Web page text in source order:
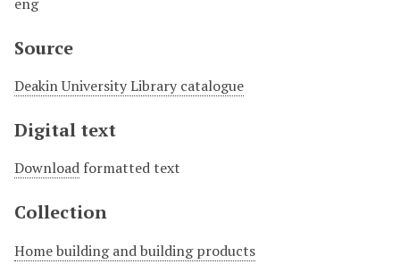
Source
Deakin University Library catalogue
Digital text
Download formatted text
Collection
Home building and building products